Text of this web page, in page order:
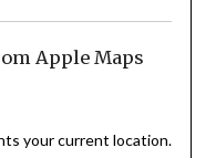
Apple Maps
your current location.